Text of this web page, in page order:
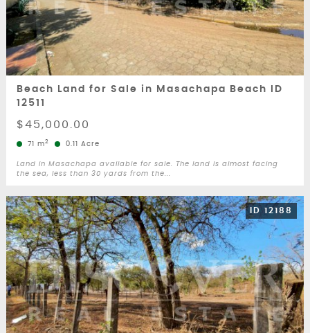
Beach Land for Sale in Masachapa Beach ID
12511
$45,000.00
71 m2 0.11 Acre
Land in Masachapa available for sale. The land is almost facing
the sea, less than 30 yards from the...
ID 12188